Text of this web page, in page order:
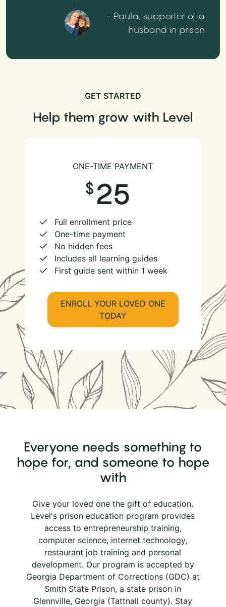
- Paula, supporter of a
husband in prison
GET STARTED
Help them grow with Level
ONE-TIME PAYMENT
25
Full enrollment price
One-time payment
No hidden fees
Includes all learning guides
First guide sent within 1 week
ENROLL YOUR LOVED ONE
TODAY
Everyone needs something to
hope for, and someone to hope
with
Give your loved one the gift of education.
Level's prison education program provides
access to entrepreneurship training,
computer science, internet technology,
restaurant job training and personal
development. Our program is accepted by
Georgia Department of Corrections (GDC) at
Smith State Prison, a state prison in
Glennville, Georgia (Tattnall county). Stay